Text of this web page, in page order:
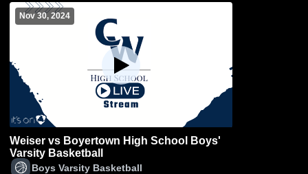
Nov 30, 2024
Weiser vs Boyertown High School Boys'
Varsity Basketball
Boys Varsity Basketball